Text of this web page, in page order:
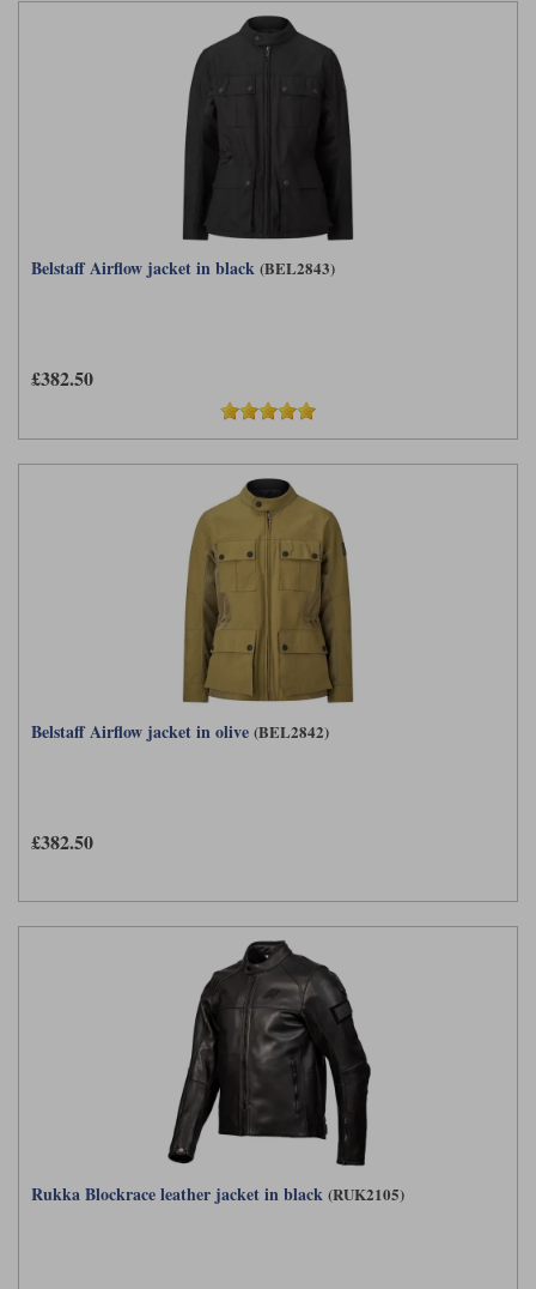
Belstaff Airflow jacket in black (BEL2843)
£382.50
Belstaff Airflow jacket in olive (BEL2842)
£382.50
Rukka Blockrace leather jacket in black (RUK2105)